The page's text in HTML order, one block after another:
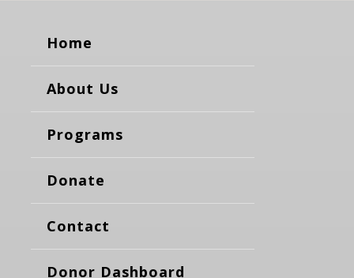
Home
About Us
Programs
Donate
Contact
Donor Dashboard